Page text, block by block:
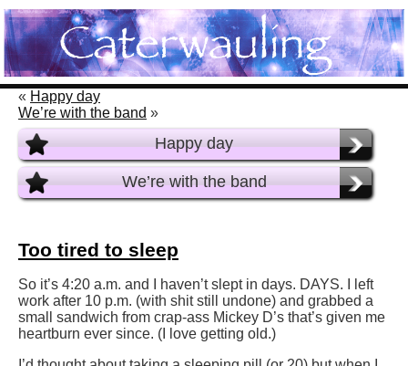
« Happy day
We’re with the band »
Happy day
We’re with the band
Too tired to sleep
So it’s 4:20 a.m. and I haven’t slept in days. DAYS. I left
work after 10 p.m. (with shit still undone) and grabbed a
small sandwich from crap-ass Mickey D’s that’s given me
heartburn ever since. (I love getting old.)